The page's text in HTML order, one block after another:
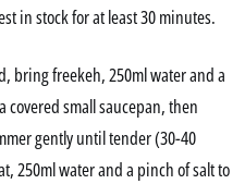
in stock for at least 30 minutes.
bring freekeh, 250ml water and a
covered small saucepan, then
gently until tender (30-40
250ml water and a pinch of salt to